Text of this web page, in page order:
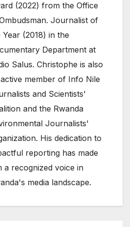
(2022) from the Office
Journalist of
Year (2018) in the
Department at
Salus. Christophe is also
member of Info Nile
and Scientists'
and the Rwanda
Journalists'
His dedication to
reporting has made
a recognized voice in
media landscape.